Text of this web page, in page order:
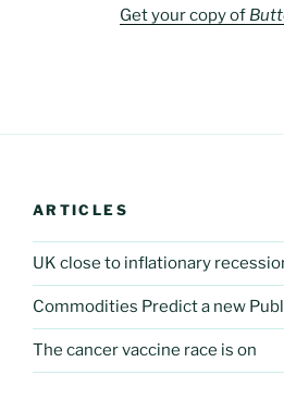
Get your copy of
ARTICLES
UK close to inflationary
Commodities Predict a new
The cancer vaccine race is on